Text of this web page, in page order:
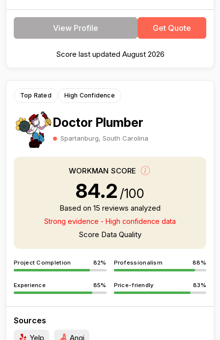
View Profile Get Quote
Score last updated August 2026
Top Rated High Confidence
Doctor Plumber
Spartanburg, South Carolina
WORKMAN SCORE
84.2 /100
Based on 15 reviews analyzed
Strong evidence - High confidence data
Score Data Quality
Project Completion 82% Professionalism 88%
Experience 85% Price-friendly 83%
Sources
Yelp Angi